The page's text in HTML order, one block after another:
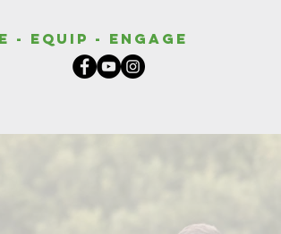
- Equip - Engage